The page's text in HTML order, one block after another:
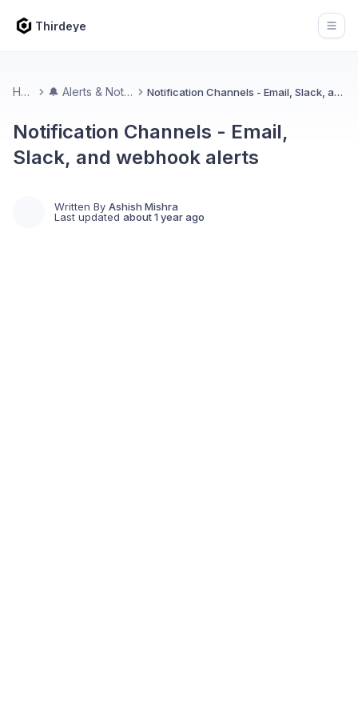
Thirdeye
Home 🔔 Alerts & Notifications Notification Channels - Email, Slack, and webhook alerts
Notification Channels - Email,
Slack, and webhook alerts
Written By Ashish Mishra
Last updated about 1 year ago